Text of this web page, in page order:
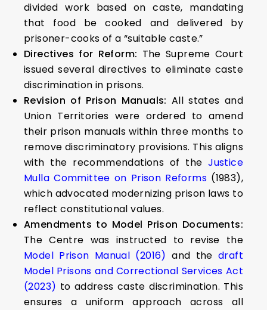
divided work based on caste, mandating
that food be cooked and delivered by
prisoner-cooks of a “suitable caste.”
Directives for Reform: The Supreme Court
issued several directives to eliminate caste
discrimination in prisons.
Revision of Prison Manuals: All states and
Union Territories were ordered to amend
their prison manuals within three months to
remove discriminatory provisions. This aligns
with the recommendations of theJustice
Mulla Committee on Prison Reforms (1983),
which advocated modernizing prison laws to
reflect constitutional values.
Amendments to Model Prison Documents:
The Centre was instructed to revise the
Model Prison Manual (2016) and the draft
Model Prisons and Correctional Services Act
(2023) to address caste discrimination. This
ensures a uniform approach across all